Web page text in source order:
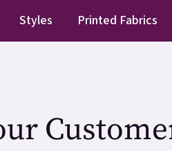
Styles Printed Fabrics